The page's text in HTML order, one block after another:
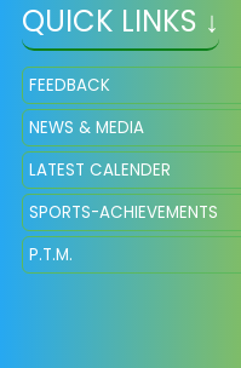
QUICK LINKS ↓
FEEDBACK
NEWS & MEDIA
LATEST CALENDER
SPORTS-ACHIEVEMENTS
P.T.M.